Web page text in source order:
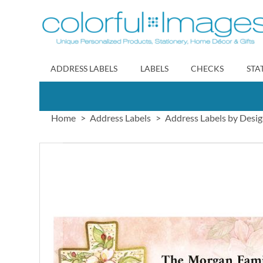
to
Content
ADDRESS LABELS LABELS CHECKS
Home Address Labels Address Labels by
images